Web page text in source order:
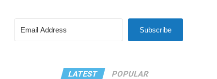
Subscribe
LATEST POPULAR